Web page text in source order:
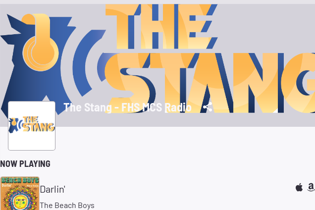
The Stang - FHS MCS Radio
NOW PLAYING
Darlin'
The Beach Boys